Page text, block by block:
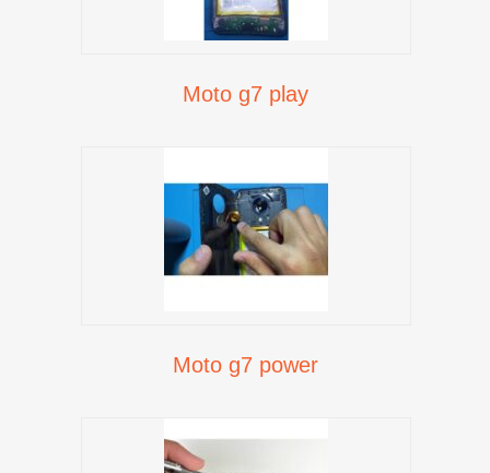
Moto g7 play
Moto g7 power